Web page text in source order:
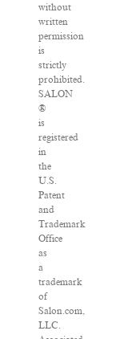
without
written
permission
is
strictly
prohibited.
SALON
®
is
registered
in
the
U.S.
Patent
and
Trademark
Office
as
a
trademark
of
Salon.com,
LLC.